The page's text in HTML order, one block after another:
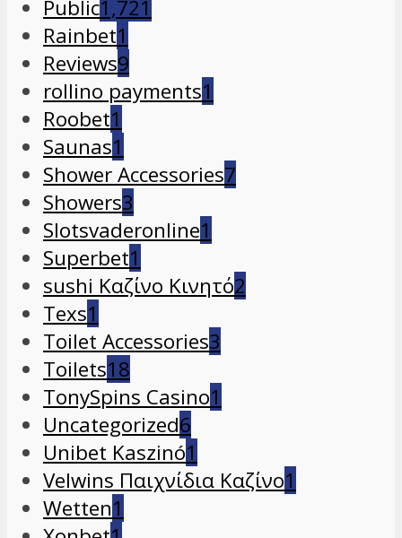
Public1,721
Rainbet1
Reviews9
rollino payments1
Roobet1
Saunas1
Shower Accessories7
Showers3
Slotsvaderonline1
Superbet1
sushi Καζίνο Κινητό2
Texs1
Toilet Accessories3
Toilets18
TonySpins Casino1
Uncategorized6
Unibet Kaszinó1
Velwins Παιχνίδια Καζίνο1
Wetten1